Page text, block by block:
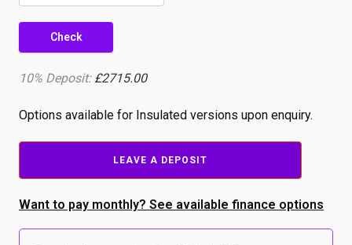
Check
10% Deposit: £2715.00
Options available for Insulated versions upon enquiry.
12m
12m
LEAVE A DEPOSIT
Want to pay monthly? See available finance options